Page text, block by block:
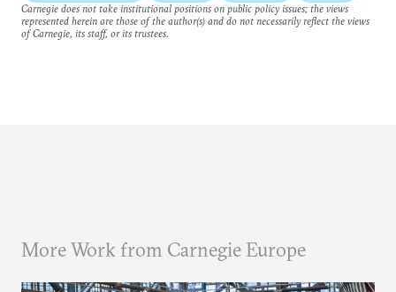
Carnegie does not take institutional positions on public policy issues; the views
represented herein are those of the author(s) and do not necessarily reflect the views
of Carnegie, its staff, or its trustees.
More Work from Carnegie Europe